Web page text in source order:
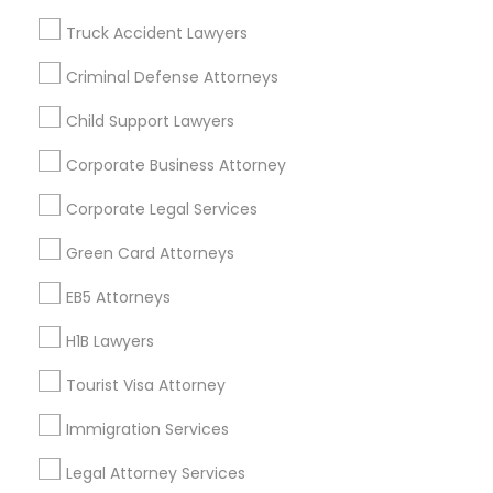
Truck Accident Lawyers
Criminal Defense Attorneys
Child Support Lawyers
Corporate Business Attorney
Corporate Legal Services
Green Card Attorneys
EB5 Attorneys
H1B Lawyers
Tourist Visa Attorney
Immigration Services
Legal Attorney Services
Badge
Find and Post Ads
Get IT Training
Find Events & Tickets
Corporate
+1-512-788-5300
us.sulekha@sulekha.com
Stay Connected